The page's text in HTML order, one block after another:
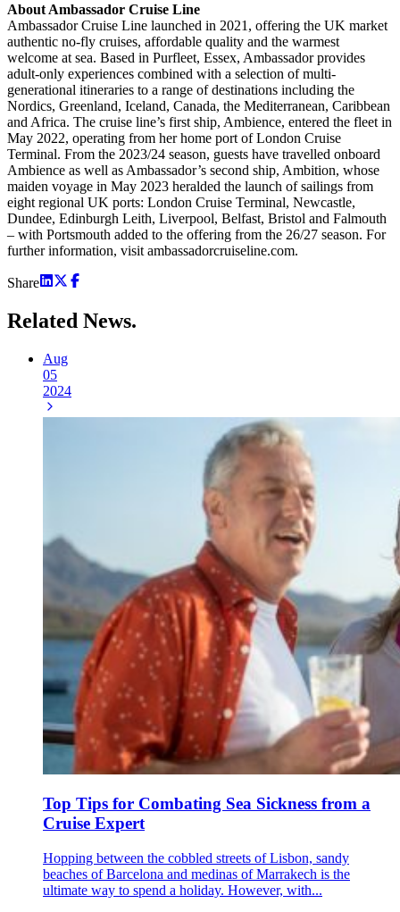
About Ambassador Cruise Line
Ambassador Cruise Line launched in 2021, offering the UK market
authentic no-fly cruises, affordable quality and the warmest
welcome at sea. Based in Purfleet, Essex, Ambassador provides
adult-only experiences combined with a selection of multi-
generational itineraries to a range of destinations including the
Nordics, Greenland, Iceland, Canada, the Mediterranean, Caribbean
and Africa. The cruise line’s first ship, Ambience, entered the fleet in
May 2022, operating from her home port of London Cruise
Terminal. From the 2023/24 season, guests have travelled onboard
Ambience as well as Ambassador’s second ship, Ambition, whose
maiden voyage in May 2023 heralded the launch of sailings from
eight regional UK ports: London Cruise Terminal, Newcastle,
Dundee, Edinburgh Leith, Liverpool, Belfast, Bristol and Falmouth
– with Portsmouth added to the offering from the 26/27 season. For
further information, visit ambassadorcruiseline.com.
Share
Related News.
Aug
05
2024
Top Tips for Combating Sea Sickness from a
Cruise Expert
Hopping between the cobbled streets of Lisbon, sandy
beaches of Barcelona and medinas of Marrakech is the
ultimate way to spend a holiday. However, with...